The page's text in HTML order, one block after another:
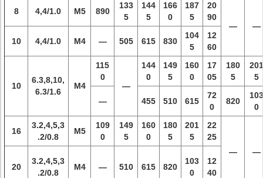
8 4,4/1.0 M5 890
133
5
144
5
166
0
187
5
20
90
—
—
10
4,4/1.0 M4 — 505 615 830
104
5
12
60
10
6.3,8,10,
6.3/1.6
M4
115
0
—
144
0
149
5
160
0
17
05
180
5
201
5
— 455 510 615
72
0
820
103
0
16
3.2,4,5,3
.2/0.8
M5
109
0
149
5
160
0
180
5
201
5
22
25
—
—
20
3.2,4,5,3
.2/0.8
M4 — 510 615 820
103
0
12
40